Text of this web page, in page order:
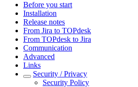
Before you start
Installation
Release notes
From Jira to TOPdesk
From TOPdesk to Jira
Communication
Advanced
Links
Security / Privacy
Security Policy